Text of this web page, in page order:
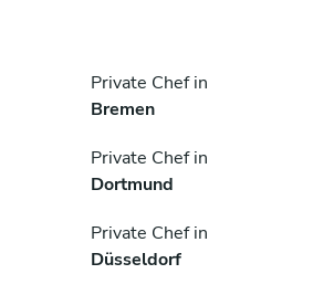
Private Chef in
Bremen
Private Chef in
Dortmund
Private Chef in
Düsseldorf